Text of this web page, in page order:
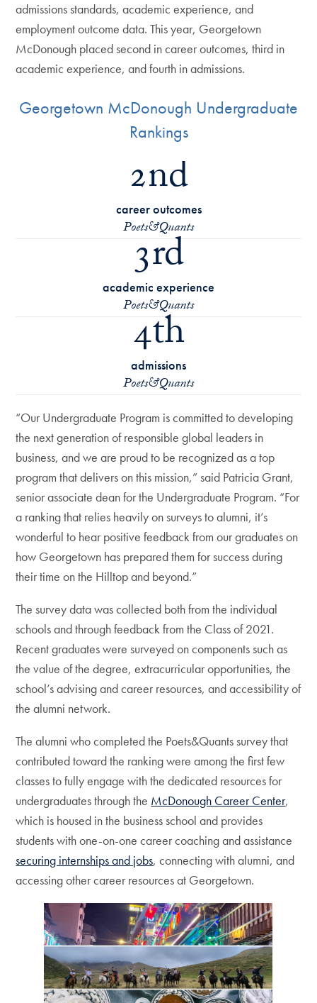
admissions standards, academic experience, and
employment outcome data. This year, Georgetown
McDonough placed second in career outcomes, third in
academic experience, and fourth in admissions.
Georgetown McDonough Undergraduate
Rankings
2nd
career outcomes
Poets&Quants
3rd
academic experience
Poets&Quants
4th
admissions
Poets&Quants
“Our Undergraduate Program is committed to developing
the next generation of responsible global leaders in
business, and we are proud to be recognized as a top
program that delivers on this mission,” said Patricia Grant,
senior associate dean for the Undergraduate Program. “For
a ranking that relies heavily on surveys to alumni, it’s
wonderful to hear positive feedback from our graduates on
how Georgetown has prepared them for success during
their time on the Hilltop and beyond.”
The survey data was collected both from the individual
schools and through feedback from the Class of 2021.
Recent graduates were surveyed on components such as
the value of the degree, extracurricular opportunities, the
school’s advising and career resources, and accessibility of
the alumni network.
The alumni who completed the Poets&Quants survey that
contributed toward the ranking were among the first few
classes to fully engage with the dedicated resources for
undergraduates through the McDonough Career Center,
which is housed in the business school and provides
students with one-on-one career coaching and assistance
securing internships and jobs, connecting with alumni, and
accessing other career resources at Georgetown.